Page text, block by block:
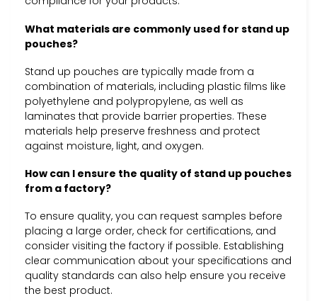
What materials are commonly used for stand up
pouches?
Stand up pouches are typically made from a
combination of materials, including plastic films like
polyethylene and polypropylene, as well as
laminates that provide barrier properties. These
materials help preserve freshness and protect
against moisture, light, and oxygen.
How can I ensure the quality of stand up pouches
from a factory?
To ensure quality, you can request samples before
placing a large order, check for certifications, and
consider visiting the factory if possible. Establishing
clear communication about your specifications and
quality standards can also help ensure you receive
the best product.